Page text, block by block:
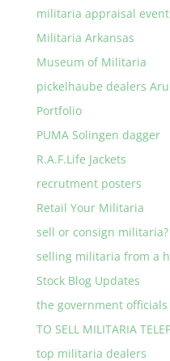
militaria appraisal
Militaria Arkansas
Museum of Militaria
pickelhaube dealers
Portfolio
PUMA Solingen dagger
R.A.F.Life Jackets
recrutment posters
Retail Your Militaria
sell or consign militaria?
selling militaria from a
Stock Blog Updates
the government officials
TO SELL MILITARIA
top militaria dealers